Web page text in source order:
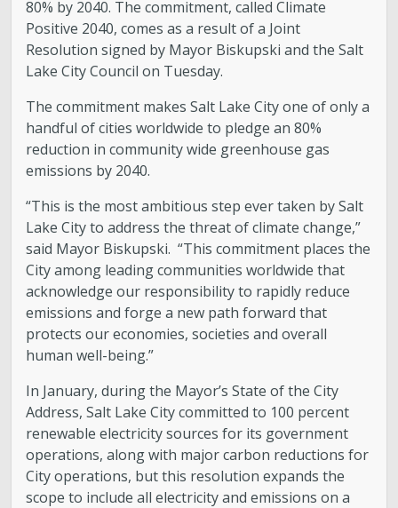
80% by 2040. The commitment, called Climate
Positive 2040, comes as a result of a Joint
Resolution signed by Mayor Biskupski and the Salt
Lake City Council on Tuesday.
The commitment makes Salt Lake City one of only a
handful of cities worldwide to pledge an 80%
reduction in community wide greenhouse gas
emissions by 2040.
“This is the most ambitious step ever taken by Salt
Lake City to address the threat of climate change,”
said Mayor Biskupski. “This commitment places the
City among leading communities worldwide that
acknowledge our responsibility to rapidly reduce
emissions and forge a new path forward that
protects our economies, societies and overall
human well-being.”
In January, during the Mayor’s State of the City
Address, Salt Lake City committed to 100 percent
renewable electricity sources for its government
operations, along with major carbon reductions for
City operations, but this resolution expands the
scope to include all electricity and emissions on a